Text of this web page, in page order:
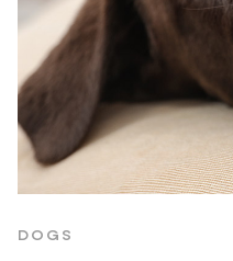
DOGS